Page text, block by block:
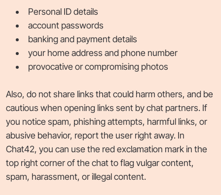
Personal ID details
account passwords
banking and payment details
your home address and phone number
provocative or compromising photos
Also, do not share links that could harm others, and be
cautious when opening links sent by chat partners. If
you notice spam, phishing attempts, harmful links, or
abusive behavior, report the user right away. In
Chat42, you can use the red exclamation mark in the
top right corner of the chat to flag vulgar content,
spam, harassment, or illegal content.